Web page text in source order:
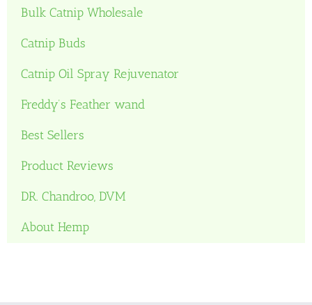
Bulk Catnip Wholesale
Catnip Buds
Catnip Oil Spray Rejuvenator
Freddy’s Feather wand
Best Sellers
Product Reviews
DR. Chandroo, DVM
About Hemp